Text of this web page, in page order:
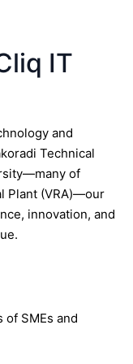
IT
and
Technical
of
Plant (VRA)—our
innovation, and
SMEs and